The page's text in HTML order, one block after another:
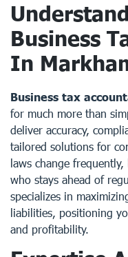
Business
In
Business tax
for much more than
deliver accuracy,
tailored solutions for
laws change
who stays ahead of
specializes in
liabilities, positioning
and profitability.